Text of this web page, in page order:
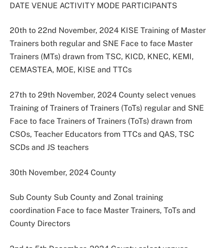
DATE VENUE ACTIVITY MODE PARTICIPANTS
20th to 22nd November, 2024 KISE Training of Master
Trainers both regular and SNE Face to face Master
Trainers (MTs) drawn from TSC, KICD, KNEC, KEMI,
CEMASTEA, MOE, KISE and TTCs
27th to 29th November, 2024 County select venues
Training of Trainers of Trainers (ToTs) regular and SNE
Face to face Trainers of Trainers (ToTs) drawn from
CSOs, Teacher Educators from TTCs and QAS, TSC
SCDs and JS teachers
30th November, 2024 County
Sub County Sub County and Zonal training
coordination Face to face Master Trainers, ToTs and
County Directors